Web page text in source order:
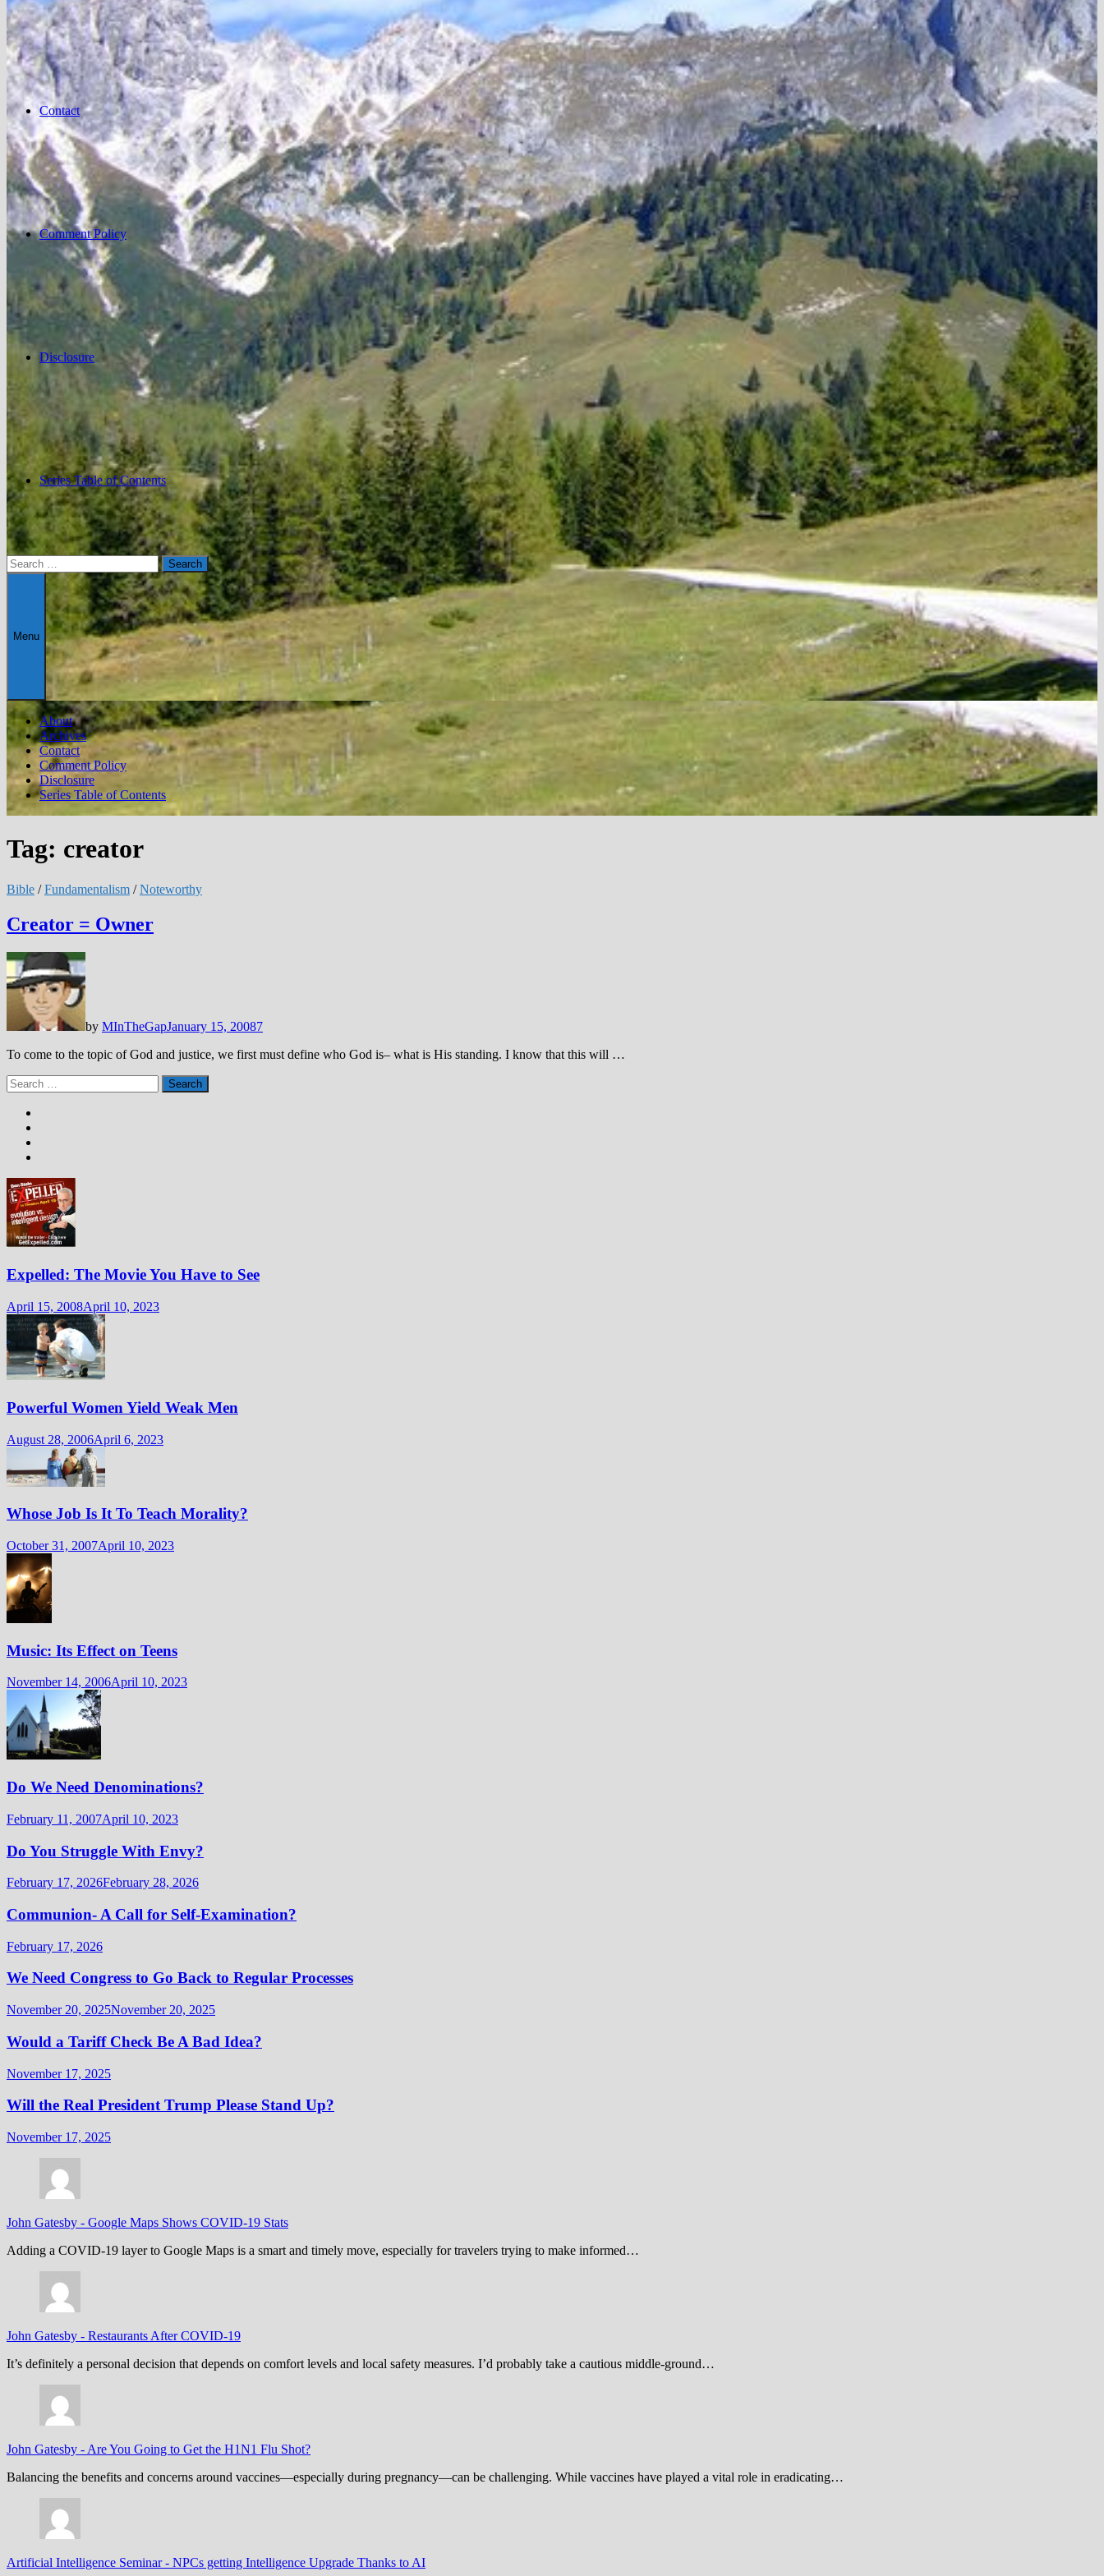
Contact
Comment Policy
Disclosure
Series Table of Contents
Search
for:
Menu
About
Archives
Contact
Comment Policy
Disclosure
Series Table of Contents
Tag: creator
Bible /Fundamentalism /Noteworthy
Creator = Owner
by MInTheGapJanuary 15, 20087
To come to the topic of God and justice, we first must define who God is– what is His standing. I know that this will …
Search
for:
Expelled: The Movie You Have to See
April 15, 2008April 10, 2023
Powerful Women Yield Weak Men
August 28, 2006April 6, 2023
Whose Job Is It To Teach Morality?
October 31, 2007April 10, 2023
Music: Its Effect on Teens
November 14, 2006April 10, 2023
Do We Need Denominations?
February 11, 2007April 10, 2023
Do You Struggle With Envy?
February 17, 2026February 28, 2026
Communion- A Call for Self-Examination?
February 17, 2026
We Need Congress to Go Back to Regular Processes
November 20, 2025November 20, 2025
Would a Tariff Check Be A Bad Idea?
November 17, 2025
Will the Real President Trump Please Stand Up?
November 17, 2025
John Gatesby - Google Maps Shows COVID-19 Stats
Adding a COVID-19 layer to Google Maps is a smart and timely move, especially for travelers trying to make informed…
John Gatesby - Restaurants After COVID-19
It’s definitely a personal decision that depends on comfort levels and local safety measures. I’d probably take a cautious middle-ground…
John Gatesby - Are You Going to Get the H1N1 Flu Shot?
Balancing the benefits and concerns around vaccines—especially during pregnancy—can be challenging. While vaccines have played a vital role in eradicating…
Artificial Intelligence Seminar- NPCs getting Intelligence Upgrade Thanks to AI